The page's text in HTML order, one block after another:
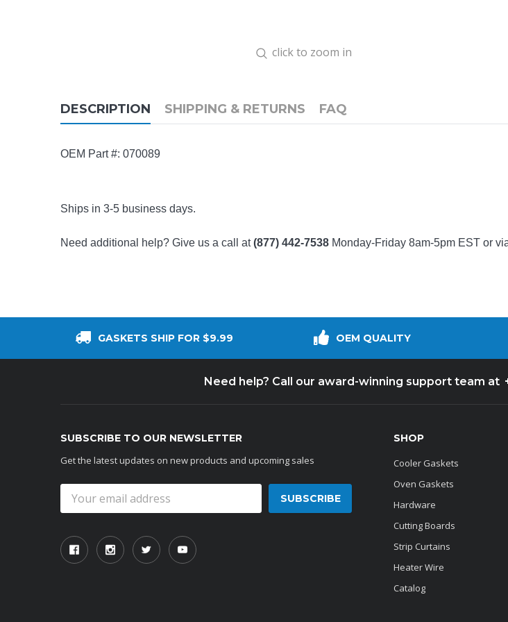
click to zoom in
DESCRIPTION SHIPPING & RETURNS FAQ
OEM Part #: 070089
Ships in 3-5 business days.
Need additional help? Give us a call at(877) 442-7538 Monday-Friday 8am-5pm EST or
GASKETS SHIP FOR $9.99 OEM QUALITY
Need help? Call our award-winning support team at
SUBSCRIBE TO OUR NEWSLETTER
Get the latest updates on new products and upcoming sales
Address
SHOP
Cooler Gaskets
Oven Gaskets
Hardware
Cutting Boards
Strip Curtains
Heater Wire
Catalog